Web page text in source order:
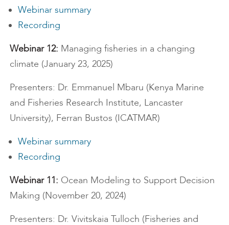
Webinar summary
Recording
Webinar 12: Managing fisheries in a changing
climate (January 23, 2025)
Presenters: Dr. Emmanuel Mbaru (Kenya Marine
and Fisheries Research Institute, Lancaster
University), Ferran Bustos (ICATMAR)
Webinar summary
Recording
Webinar 11: Ocean Modeling to Support Decision
Making (November 20, 2024)
Presenters: Dr. Vivitskaia Tulloch (Fisheries and